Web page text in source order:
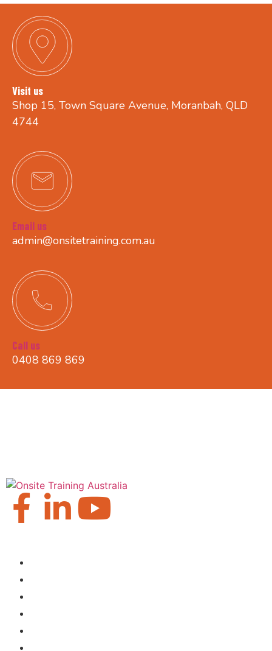
Visit us
Shop 15, Town Square Avenue, Moranbah, QLD
4744
Email us
admin@onsitetraining.com.au
Call us
0408 869 869